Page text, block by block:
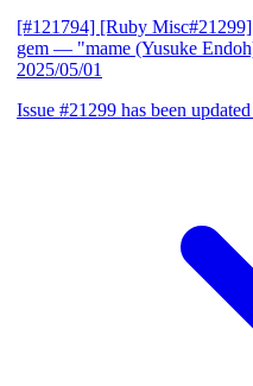
[#121794] [Ruby
gem — "mame (Yusuke
2025/05/01
Issue #21299 has been